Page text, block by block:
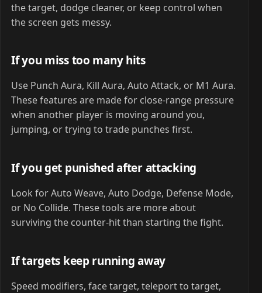
the target, dodge cleaner, or keep control when
the screen gets messy.
If you miss too many hits
Use Punch Aura, Kill Aura, Auto Attack, or M1 Aura.
These features are made for close-range pressure
when another player is moving around you,
jumping, or trying to trade punches first.
If you get punished after attacking
Look for Auto Weave, Auto Dodge, Defense Mode,
or No Collide. These tools are more about
surviving the counter-hit than starting the fight.
If targets keep running away
Speed modifiers, face target, teleport to target,